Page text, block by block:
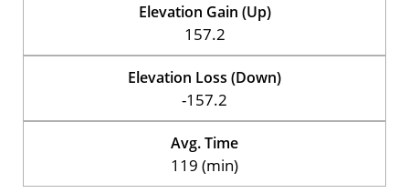
Elevation Gain (Up)
157.2
Elevation Loss (Down)
-157.2
Avg. Time
119 (min)